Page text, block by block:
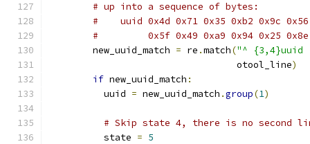
# up into a sequence of bytes:
#    uuid 0x4d 0x71 0x35 0xb2 0x9c
#         0x5f 0x49 0xa9 0x94 0x25 0x8e
        new_uuid_match
= re .match("^
                                  otool_line
)
if new_uuid_match :
          uuid
= new_uuid_match .group(1)
# Skip state 4, there is no second
          state
= 5